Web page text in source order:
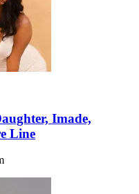
Imade,
Line